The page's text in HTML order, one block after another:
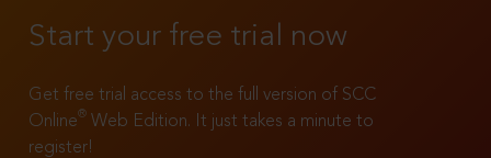
Start your free trial now
Get free trial access to the full version of SCC
Online®
Web Edition. It just takes a minute to
register!